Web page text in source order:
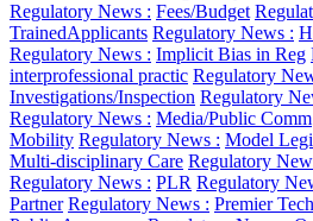
Regulatory News : Fees/Budget
TrainedApplicants Regulatory News :
Regulatory News : Implicit Bias in Reg
interprofessional practic Regulatory
Investigations/Inspection Regulatory
Regulatory News : Media/Public Comm
Mobility Regulatory News : Model
Multi-disciplinary Care Regulatory
Regulatory News : PLR Regulatory
Partner Regulatory News : Premier